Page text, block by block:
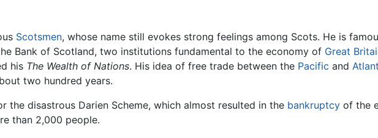
Scotsmen, whose name still evokes strong feelings among Scots. He is
Bank of Scotland, two institutions fundamental to the economy of Great
his The Wealth of Nations. His idea of free trade between the Pacific and
two hundred years.
the disastrous Darien Scheme, which almost resulted in the bankruptcy of the
than 2,000 people.